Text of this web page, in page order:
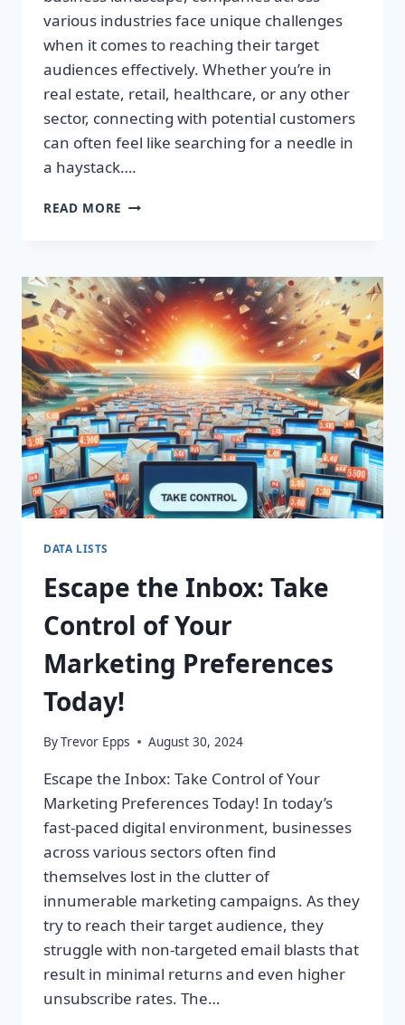
various industries face unique challenges
when it comes to reaching their target
audiences effectively. Whether you’re in
real estate, retail, healthcare, or any other
sector, connecting with potential customers
can often feel like searching for a needle in
a haystack….
READ MORE SUPERCHARGE
HIGH-
QUALITY
EMAIL
LISTS
FAST!
DATA LISTS
Escape the Inbox: Take
Control of Your
Marketing Preferences
Today!
ByTrevor Epps August 30, 2024
Escape the Inbox: Take Control of Your
Marketing Preferences Today! In today’s
fast-paced digital environment, businesses
across various sectors often find
themselves lost in the clutter of
innumerable marketing campaigns. As they
try to reach their target audience, they
struggle with non-targeted email blasts that
result in minimal returns and even higher
unsubscribe rates. The…